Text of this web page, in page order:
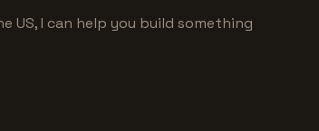
I can help you build something